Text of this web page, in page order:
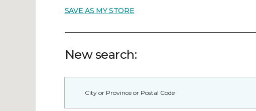
SAVE AS MY STORE
New search: